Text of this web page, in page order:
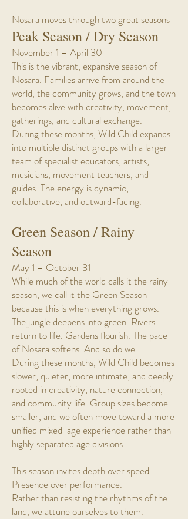
Nosara moves through two great seasons
Peak Season / Dry Season
November 1 – April 30
This is the vibrant, expansive season of
Nosara. Families arrive from around the
world, the community grows, and the town
becomes alive with creativity, movement,
gatherings, and cultural exchange.
During these months, Wild Child expands
into multiple distinct groups with a larger
team of specialist educators, artists,
musicians, movement teachers, and
guides. The energy is dynamic,
collaborative, and outward-facing.
Green Season / Rainy
Season
May 1 – October 31
While much of the world calls it the rainy
season, we call it the Green Season
because this is when everything grows.
The jungle deepens into green. Rivers
return to life. Gardens flourish. The pace
of Nosara softens. And so do we.
During these months, Wild Child becomes
slower, quieter, more intimate, and deeply
rooted in creativity, nature connection,
and community life. Group sizes become
smaller, and we often move toward a more
unified mixed-age experience rather than
highly separated age divisions.
This season invites depth over speed.
Presence over performance.
Rather than resisting the rhythms of the
land, we attune ourselves to them.